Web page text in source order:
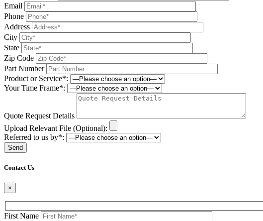
Email
Phone
Address
City
State
Zip Code
Part Number
Product or Service*:
Your Time Frame*:
Quote Request Details
Upload Relevant File (Optional):
Referred to us by*:
Contact Us
×
First Name